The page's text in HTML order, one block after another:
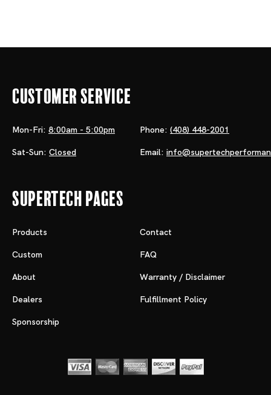
Customer Service
Mon-Fri: 8:00am - 5:00pm
Sat-Sun: Closed
Phone: (408) 448-2001
Email:
Supertech Pages
Products
Custom
About
Dealers
Sponsorship
Contact
FAQ
Warranty / Disclaimer
Fulfillment Policy